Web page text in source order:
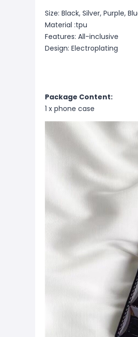
Size: Black, Silver, Purple,
Material :tpu
Features: All-inclusive
Design: Electroplating
Package Content:
1 x phone case